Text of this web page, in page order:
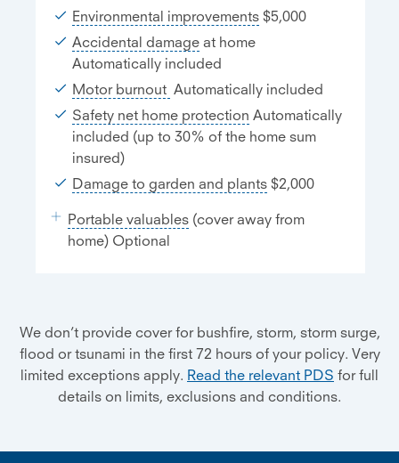
Environmental improvements$5,000
Accidental damageat home
Automatically included
Motor burnout Automatically included
Safety net home protection Automatically
included (up to 30% of the home sum
insured)
Damage to garden and plants$2,000
Portable valuables(cover away from
home) Optional
We don’t provide cover for bushfire, storm, storm surge,
flood or tsunami in the first 72 hours of your policy. Very
limited exceptions apply. Read the relevant PDS for full
details on limits, exclusions and conditions.